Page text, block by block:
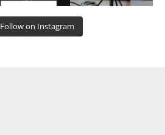
Follow on Instagram